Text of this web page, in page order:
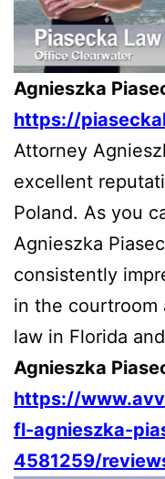
Agnieszka
https://
Attorney
excellent
Poland. As you
Agnieszka
consistently
in the courtroom
law in Florida
Agnieszka
https://
fl-agnieszka-
4581259/